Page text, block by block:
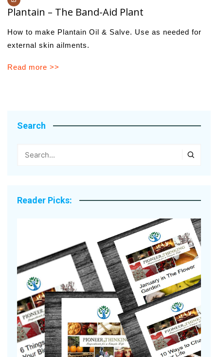
Plantain – The Band-Aid Plant
How to make Plantain Oil & Salve. Use as needed for
external skin ailments.
Read more >>
Search
Reader Picks: